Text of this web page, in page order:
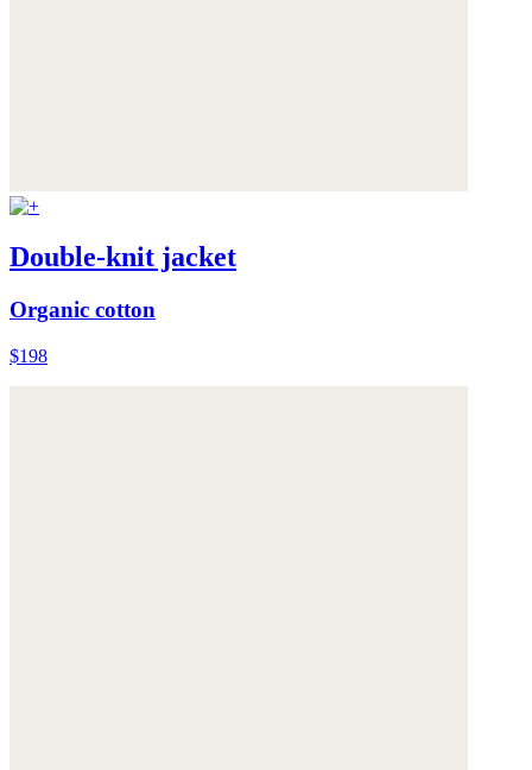
Double-knit jacket
Organic cotton
$198